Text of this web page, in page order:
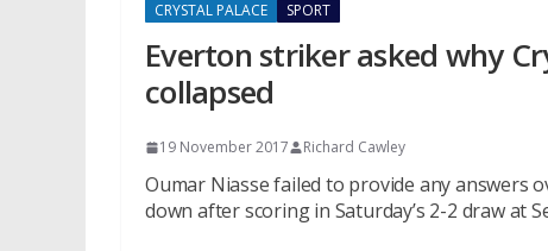
CRYSTAL PALACE SPORT
Everton striker asked why
collapsed
19 November 2017 Richard Cawley
Oumar Niasse failed to provide any answers
down after scoring in Saturday’s 2-2 draw at